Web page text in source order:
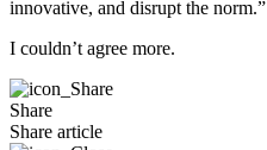
innovative, and disrupt the norm.”
I couldn’t agree more.
Share
Share article